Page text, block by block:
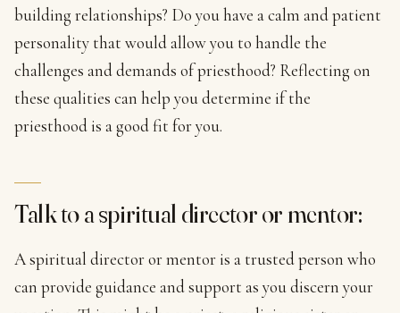
building relationships? Do you have a calm and patient
personality that would allow you to handle the
challenges and demands of priesthood? Reflecting on
these qualities can help you determine if the
priesthood is a good fit for you.
Talk to a spiritual director or mentor:
A spiritual director or mentor is a trusted person who
can provide guidance and support as you discern your